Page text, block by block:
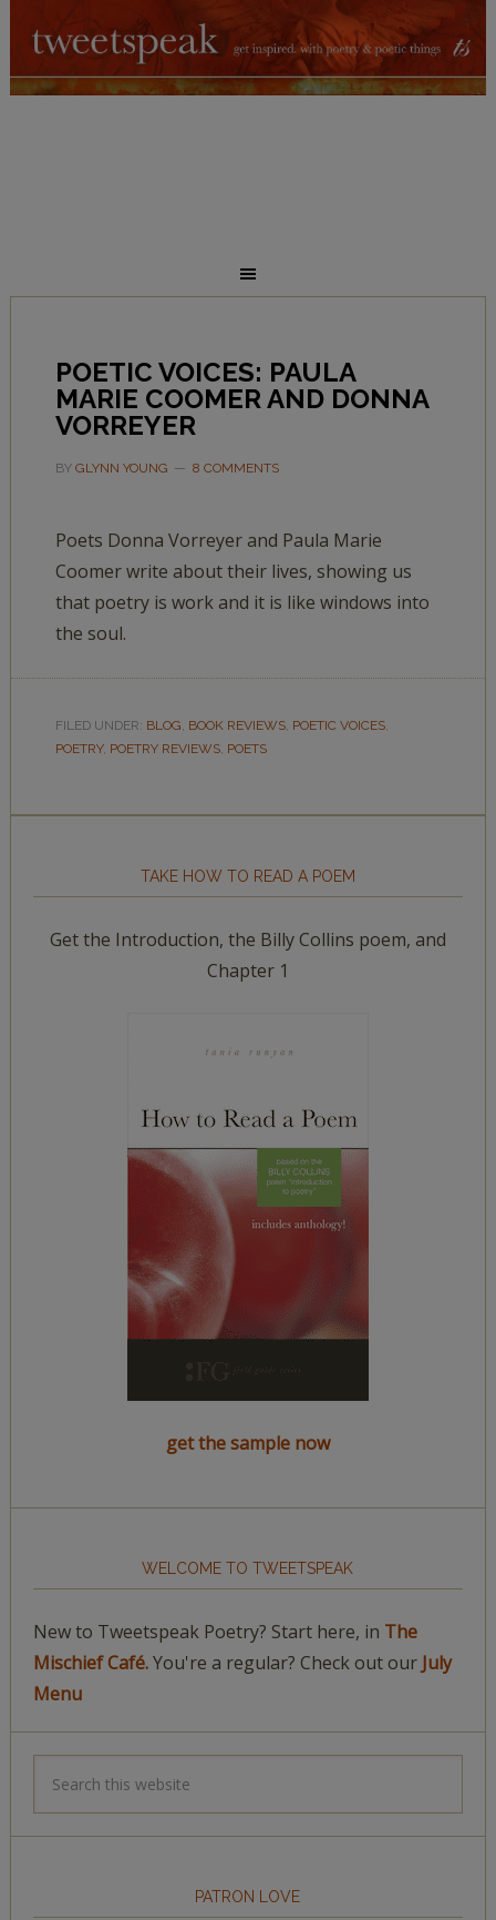
POETIC VOICES: PAULA
MARIE COOMER AND DONNA
VORREYER
BY GLYNN YOUNG 8 COMMENTS
Poets Donna Vorreyer and Paula Marie
Coomer write about their lives, showing us
that poetry is work and it is like windows into
the soul.
FILED UNDER: BLOG, BOOK REVIEWS, POETIC VOICES,
POETRY, POETRY REVIEWS, POETS
TAKE HOW TO READ A POEM
Get the Introduction, the Billy Collins poem, and
Chapter 1
get the sample now
WELCOME TO TWEETSPEAK
New to Tweetspeak Poetry? Start here, in The
Mischief Café.You're a regular? Check out our July
Menu
PATRON LOVE